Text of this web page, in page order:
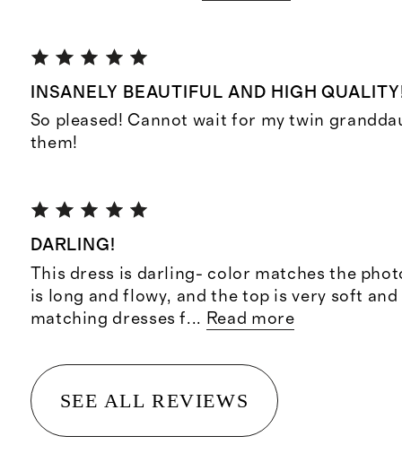
INSANELY BEAUTIFUL AND HIGH
So pleased! Cannot wait for my twin
them!
DARLING!
This dress is darling- color matches the
is long and flowy, and the top is very soft
matching dresses f... Read more
SEE ALL REVIEWS